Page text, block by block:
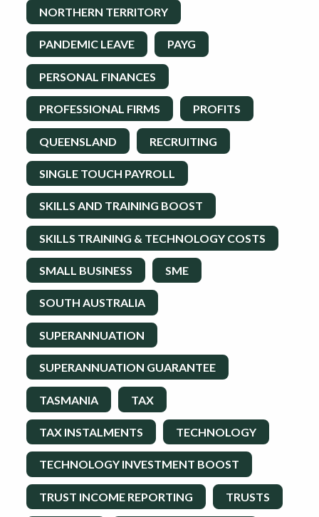
NORTHERN TERRITORY
PANDEMIC LEAVE PAYG
PERSONAL FINANCES
PROFESSIONAL FIRMS PROFITS
QUEENSLAND RECRUITING
SINGLE TOUCH PAYROLL
SKILLS AND TRAINING BOOST
SKILLS TRAINING & TECHNOLOGY COSTS
SMALL BUSINESS SME
SOUTH AUSTRALIA
SUPERANNUATION
SUPERANNUATION GUARANTEE
TASMANIA TAX
TAX INSTALMENTS TECHNOLOGY
TECHNOLOGY INVESTMENT BOOST
TRUST INCOME REPORTING TRUSTS